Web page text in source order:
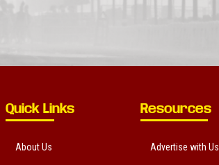
Quick Links
About Us
Resources
Advertise with Us